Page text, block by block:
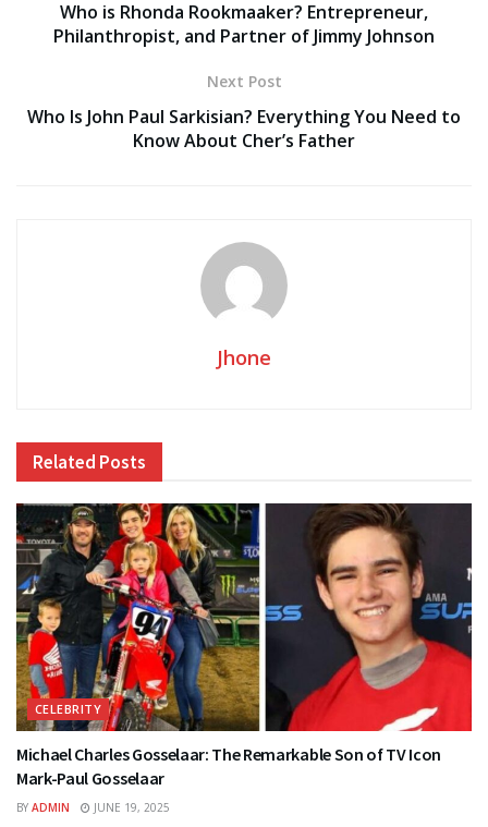
Who is Rhonda Rookmaaker? Entrepreneur,
Philanthropist, and Partner of Jimmy Johnson
Next Post
Who Is John Paul Sarkisian? Everything You Need to
Know About Cher’s Father
Jhone
Related Posts
CELEBRITY
Michael Charles Gosselaar: The Remarkable Son of TV Icon
Mark-Paul Gosselaar
BY ADMIN JUNE 19, 2025